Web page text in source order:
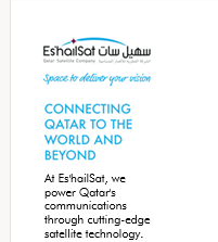
Sidebar